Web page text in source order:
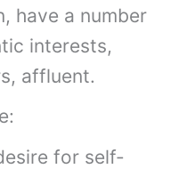
have a number
interests,
affluent.
for self-